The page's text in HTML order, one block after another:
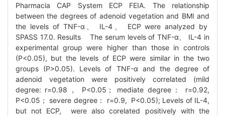
Pharmacia CAP System ECP FEIA. The relationship
between the degrees of adenoid vegetation and BMI and
the levels of TNF-α、 IL-4、 ECP were analyzed by
SPASS 17.0. Results The serum levels of TNF-α、 IL-4 in
experimental group were higher than those in controls
(P<0.05), but the levels of ECP were similar in the two
groups (P>0.05). Levels of TNF-α and the degree of
adenoid vegetation were positively correlated (mild
degree: r=0.98， P<0.05； mediate degree： r=0.92,
P<0.05； severe degree： r=0.9, P<0.05); Levels of IL-4,
but not ECP, were also corelated positively with the